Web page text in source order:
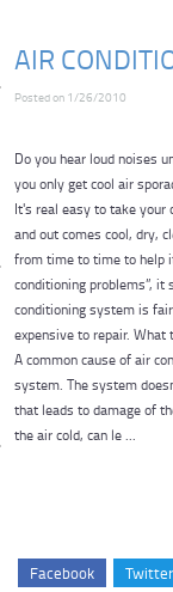
AIR
Posted on 1/26/2010
Do you hear loud noises
you only get cool air
It's real easy to take your
and out comes cool, dry,
from time to time to help
conditioning problems”, it
conditioning system is
expensive to repair. What
A common cause of air
system. The system
that leads to damage of
the air cold, can le ...
Facebook Twitter